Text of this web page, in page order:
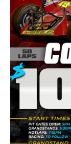
Uncategorized